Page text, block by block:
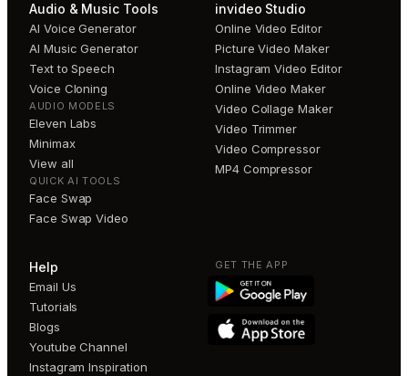
Audio & Music Tools
AI Voice Generator
AI Music Generator
Text to Speech
Voice Cloning
AUDIO MODELS
Eleven Labs
Minimax
View all
QUICK AI TOOLS
Face Swap
Face Swap Video
invideo Studio
Online Video Editor
Picture Video Maker
Instagram Video Editor
Online Video Maker
Video Collage Maker
Video Trimmer
Video Compressor
MP4 Compressor
Help
Email Us
Tutorials
Blogs
Youtube Channel
Instagram Inspiration
GET THE APP